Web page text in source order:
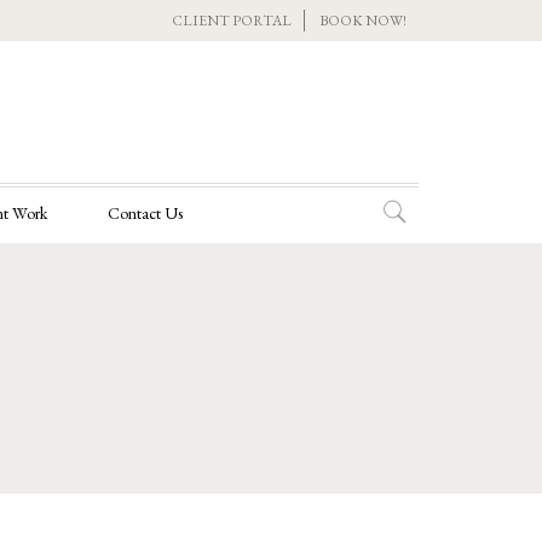
CLIENT PORTAL BOOK NOW!
Work Contact Us